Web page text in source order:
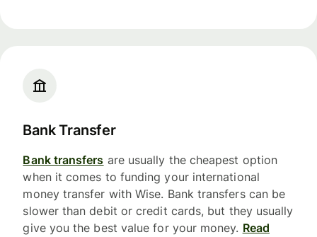
Bank Transfer
Bank transfers are usually the cheapest option
when it comes to funding your international
money transfer with Wise. Bank transfers can be
slower than debit or credit cards, but they usually
give you the best value for your money. Read